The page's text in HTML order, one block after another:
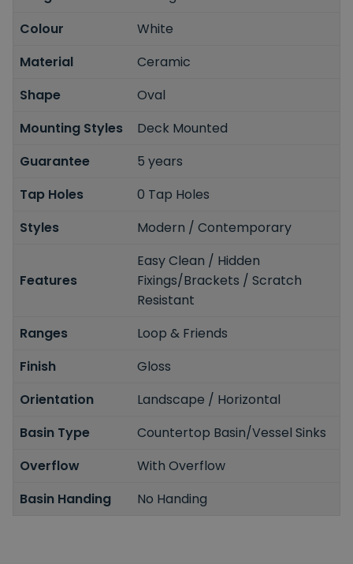
Colour
White
Material
Ceramic
Shape
Oval
Mounting Styles
Deck Mounted
Guarantee
5 years
Tap Holes
0 Tap Holes
Styles
Modern / Contemporary
Features
Easy Clean / Hidden
Fixings/Brackets / Scratch
Resistant
Ranges
Loop & Friends
Finish
Gloss
Orientation
Landscape / Horizontal
Basin Type
Countertop Basin/Vessel Sinks
Overflow
With Overflow
Basin Handing
No Handing